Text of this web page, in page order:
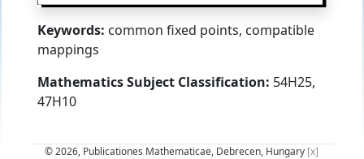
Keywords: common fixed points, compatible
mappings
Mathematics Subject Classification: 54H25,
47H10
© 2026, Publicationes Mathematicae, Debrecen, Hungary [x]